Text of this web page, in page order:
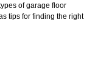
of garage floor
tips for finding the right